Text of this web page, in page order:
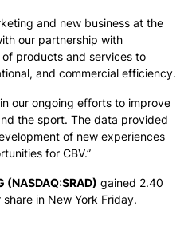
and new business at the
our partnership with
products and services to
and commercial efficiency.
our ongoing efforts to improve
the sport. The data provided
of new experiences
for CBV.”
gained 2.40
in New York Friday.